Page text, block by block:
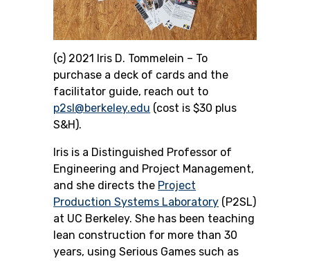
(c) 2021 Iris D. Tommelein – To
purchase a deck of cards and the
facilitator guide, reach out to
p2sl@berkeley.edu (cost is $30 plus
S&H).
Iris is a Distinguished Professor of
Engineering and Project Management,
and she directs the Project
Production Systems Laboratory (P2SL)
at UC Berkeley. She has been teaching
lean construction for more than 30
years, using Serious Games such as